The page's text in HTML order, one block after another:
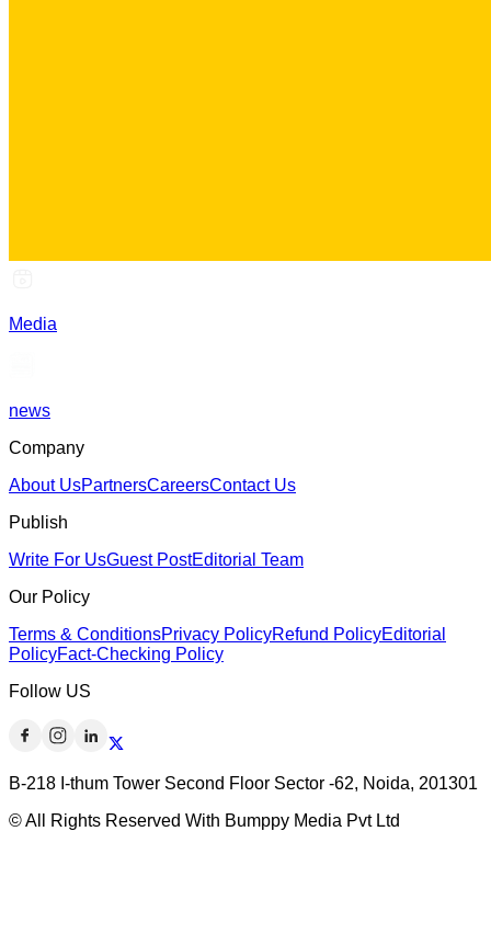
Media
news
Company
About UsPartnersCareersContact Us
Publish
Write For UsGuest PostEditorial Team
Our Policy
Terms & ConditionsPrivacy PolicyRefund PolicyEditorial
PolicyFact-Checking Policy
Follow US
B-218 I-thum Tower Second Floor Sector -62, Noida, 201301
© All Rights Reserved With Bumppy Media Pvt Ltd